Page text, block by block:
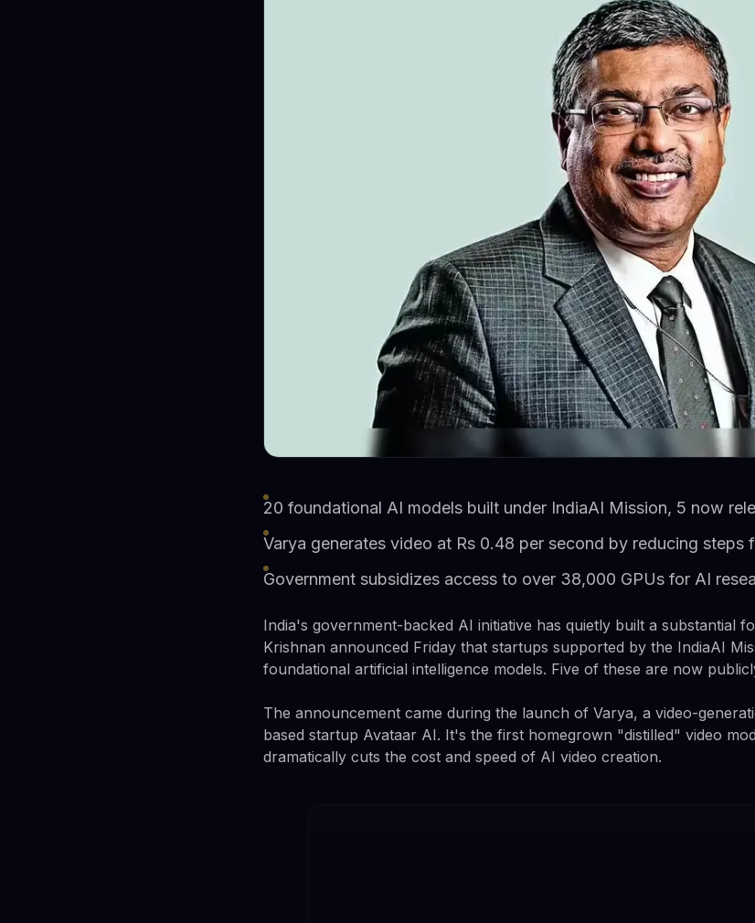
20 foundational AI models built under IndiaAI Mission, 5 now
Varya generates video at Rs 0.48 per second by reducing steps
Government subsidizes access to over 38,000 GPUs for AI
India's government-backed AI initiative has quietly built a substantial
Krishnan announced Friday that startups supported by the IndiaAI
foundational artificial intelligence models. Five of these are now
The announcement came during the launch of Varya, a video-
based startup Avataar AI. It's the first homegrown "distilled" video
dramatically cuts the cost and speed of AI video creation.